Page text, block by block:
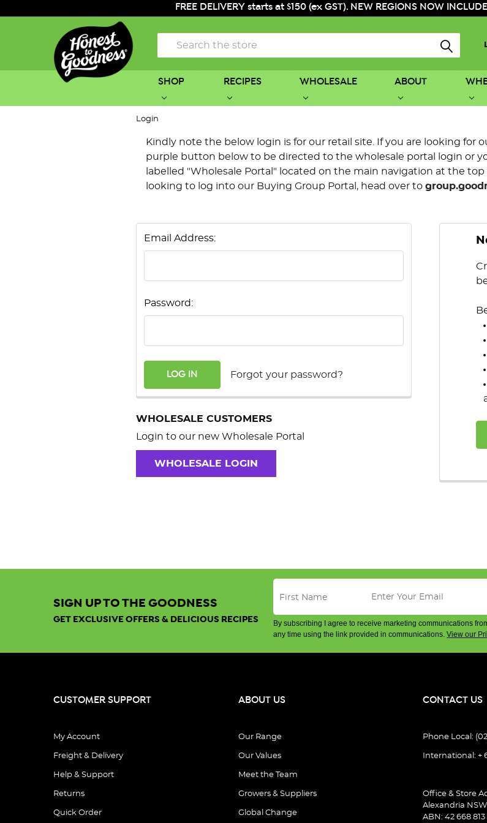
FREE DELIVERY starts at $150 (ex GST). NEW REGIONS NOW
Search
SHOP RECIPES WHOLESALE ABOUT
Login
Kindly note the below login is for our retail site. If you are looking for
purple button below to be directed to the wholesale portal login or
labelled "Wholesale Portal" located on the main navigation at the top
looking to log into our Buying Group Portal, head over to
Email Address:
Password:
Forgot your password?
WHOLESALE CUSTOMERS
Login to our new Wholesale Portal
WHOLESALE LOGIN
SIGN UP TO THE GOODNESS
GET EXCLUSIVE OFFERS & DELICIOUS RECIPES
By subscribing I agree to receive marketing communications
any time using the link provided in communications.View our
CUSTOMER SUPPORT
My Account
Freight & Delivery
Help & Support
Returns
Quick Order
ABOUT US
Our Range
Our Values
Meet the Team
Growers & Suppliers
Global Change
CONTACT US
Phone Local:
International: +
Office & Store
Alexandria
ABN: 42 668 813